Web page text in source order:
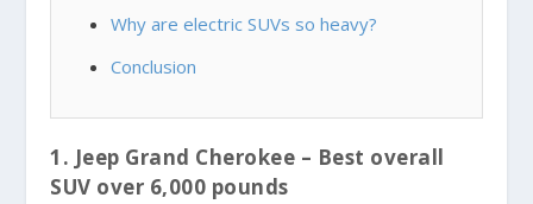
Why are electric SUVs so heavy?
Conclusion
1. Jeep Grand Cherokee – Best overall
SUV over 6,000 pounds